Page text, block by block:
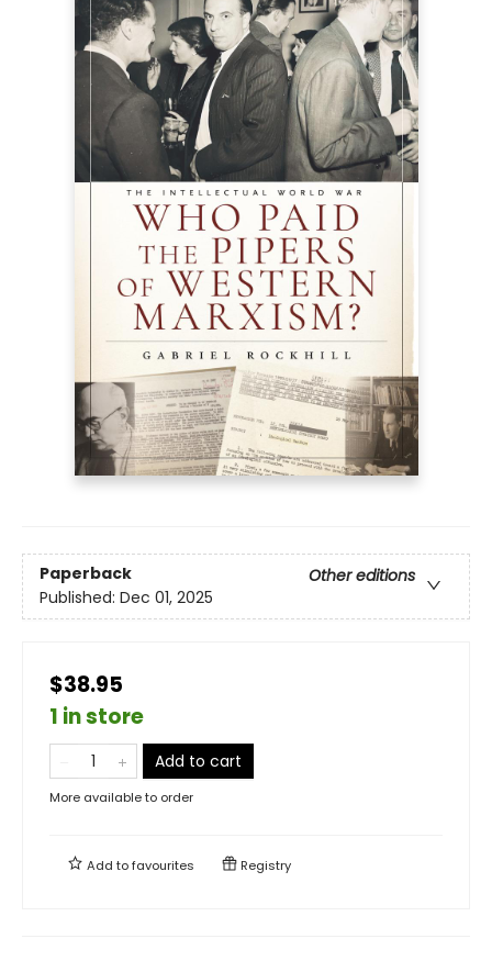
Paperback
Other editions
Published: Dec 01, 2025
$38.95
1 in store
Add to cart
More available to order
Add tofavourites Registry